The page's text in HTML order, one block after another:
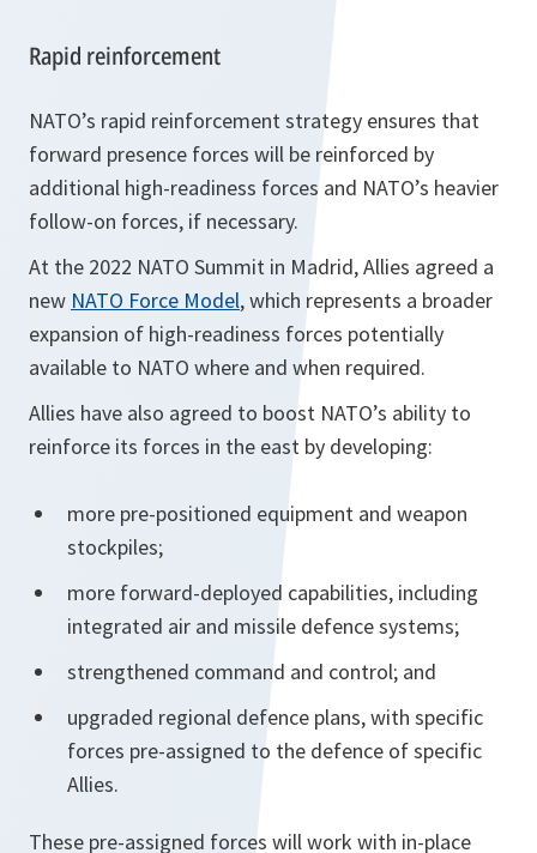
Rapid reinforcement
NATO’s rapid reinforcement strategy ensures that
forward presence forces will be reinforced by
additional high-readiness forces and NATO’s heavier
follow-on forces, if necessary.
At the 2022 NATO Summit in Madrid, Allies agreed a
new NATO Force Model, which represents a broader
expansion of high-readiness forces potentially
available to NATO where and when required.
Allies have also agreed to boost NATO’s ability to
reinforce its forces in the east by developing:
more pre-positioned equipment and weapon
stockpiles;
more forward-deployed capabilities, including
integrated air and missile defence systems;
strengthened command and control; and
upgraded regional defence plans, with specific
forces pre-assigned to the defence of specific
Allies.
These pre-assigned forces will work with in-place